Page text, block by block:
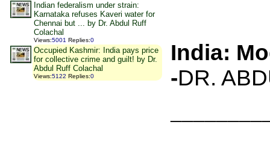
Indian federalism under strain:
Karnataka refuses Kaveri water for
Chennai but ... by Dr. Abdul Ruff
Colachal
Views:5001 Replies:0
Occupied Kashmir: India pays price
for collective crime and guilt! by Dr.
Abdul Ruff Colachal
Views:5122 Replies:0
India:
-DR.